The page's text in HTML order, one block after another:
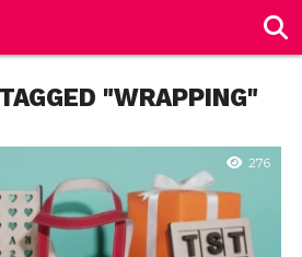
"WRAPPING"
276